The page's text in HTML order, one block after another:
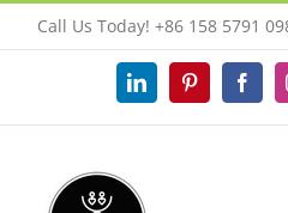
to
Call Us Today! +86 158 5791
LinkedInPinterest